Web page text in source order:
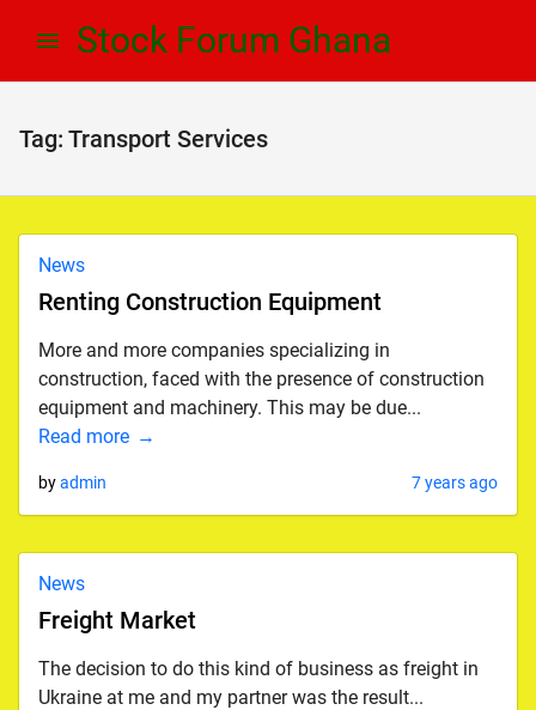
Stock Forum Ghana
Tag: Transport Services
News
Renting Construction Equipment
More and more companies specializing in
construction, faced with the presence of construction
equipment and machinery. This may be due...
Read more
byadmin 7 years ago
News
Freight Market
The decision to do this kind of business as freight in
Ukraine at me and my partner was the result...